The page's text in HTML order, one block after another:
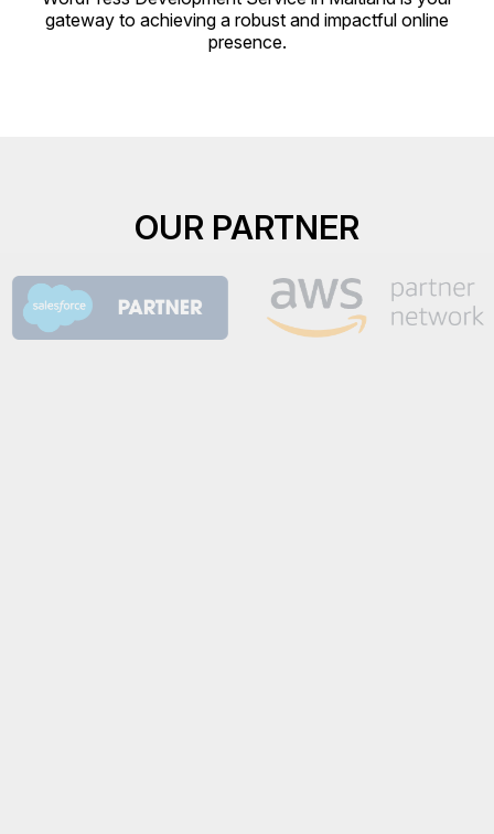
gateway to achieving a robust and impactful online
presence.
OUR PARTNER